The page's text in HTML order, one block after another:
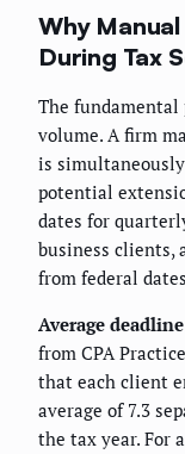
Why
During Tax
The
volume. A firm
is
potential
dates for
business clients,
from federal
Average
from CPA
that each client
average of 7.3
the tax year. For